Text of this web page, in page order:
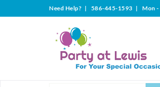
Need Help? | 586-445-1593 | Mon -